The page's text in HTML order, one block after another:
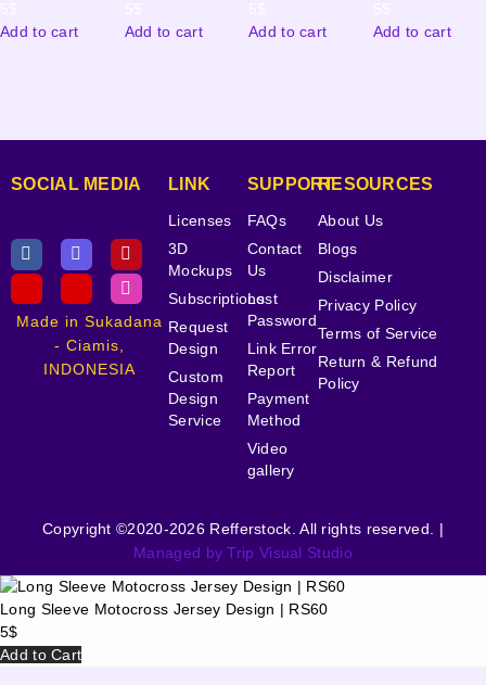
Add to cart
Add to cart
Add to cart
Add to cart
SOCIAL MEDIA
Made in Sukadana
- Ciamis,
INDONESIA
LINK
Licenses
3D
Mockups
Subscriptions
Request
Design
Custom
Design
Service
SUPPORT
FAQs
Contact
Us
Lost
Password
Link Error
Report
Payment
Method
Video
gallery
RESOURCES
About Us
Blogs
Disclaimer
Privacy Policy
Terms of Service
Return & Refund
Policy
Copyright ©2020-2026 Refferstock. All rights reserved. |
Managed by Trip Visual Studio
Long Sleeve Motocross Jersey Design | RS60
5$
Add to Cart